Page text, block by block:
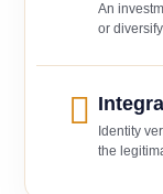
An
or
Identity
the